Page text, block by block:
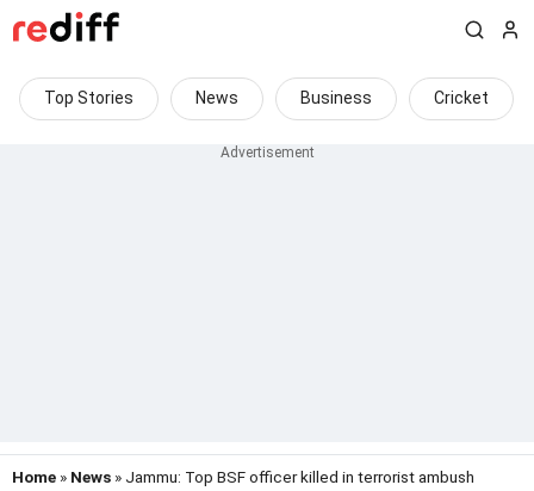
Top Stories News Business Cricket
Home » News » Jammu: Top BSF officer killed in terrorist ambush